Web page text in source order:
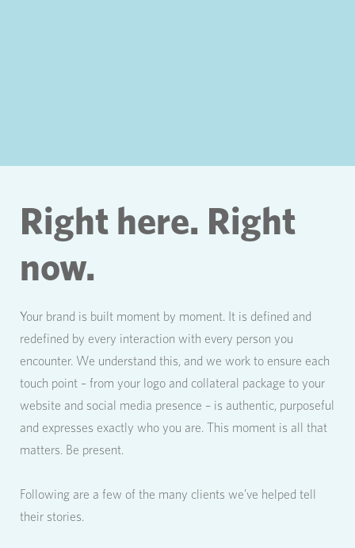
Right here. Right
now.
Your brand is built moment by moment. It is defined and
redefined by every interaction with every person you
encounter. We understand this, and we work to ensure each
touch point – from your logo and collateral package to your
website and social media presence – is authentic, purposeful
and expresses exactly who you are. This moment is all that
matters. Be present.
Following are a few of the many clients we’ve helped tell
their stories.